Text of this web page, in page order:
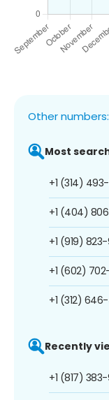
Other numbers:
Most
+1 (314)
+1 (404)
+1 (919)
+1 (602)
+1 (312)
Recently
+1 (817)